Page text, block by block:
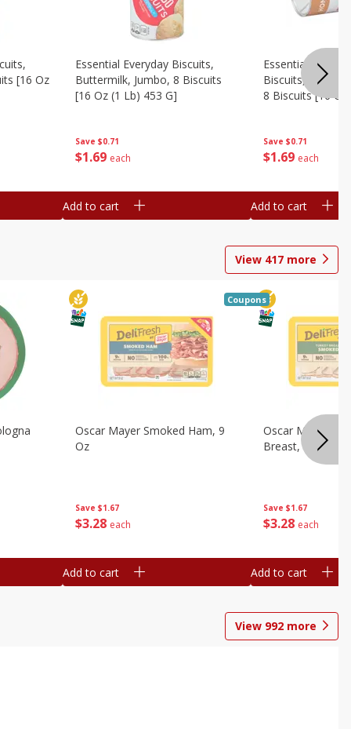
[16 Oz
Save $0.71
$1 69 each
Essential Everyday Biscuits,
Buttermilk, Jumbo, 8 Biscuits
[16 Oz (1 Lb) 453 G]
Add to cart
Save $0.71
$1 69 each
Essential
Biscuits, Honey
8 Biscuits [16
Add to cart
View 417 more
Save $1.67
$3 28 each
Oscar Mayer Smoked Ham, 9
Oz
Coupons
Add to cart
Save $1.67
$3 28 each
Oscar Mayer
Breast, 9 Oz
Add to cart
View 992 more